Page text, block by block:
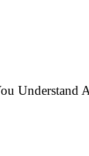
Understand